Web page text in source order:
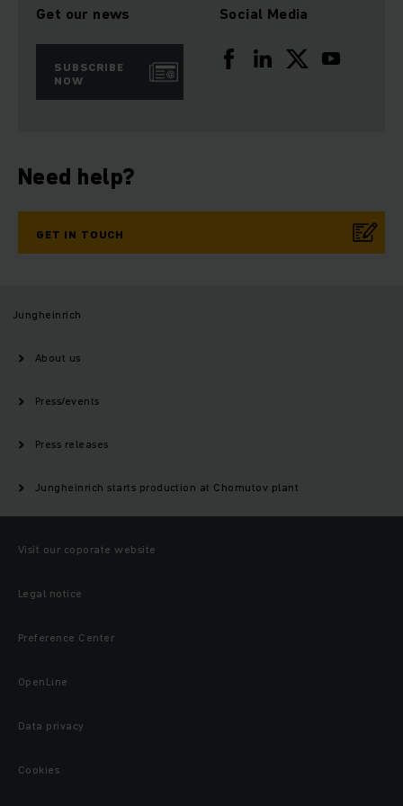
Get our news
SUBSCRIBE
NOW
Social Media
Need help?
GET IN TOUCH
Jungheinrich
About us
Press/events
Press releases
Jungheinrich starts production at Chomutov plant
Visit our coporate website
Legal notice
Preference Center
OpenLine
Data privacy
Cookies